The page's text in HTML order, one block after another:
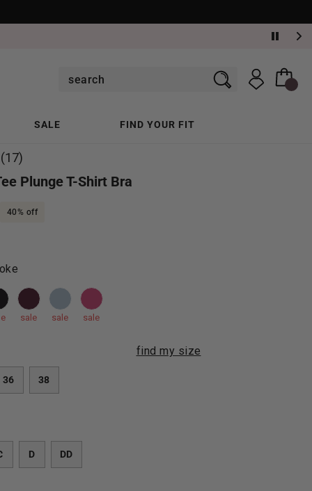
SALE FIND YOUR FIT
Read
17
Reviews.
page
link.
(17)
Plunge T-Shirt Bra
40% off
sale sale sale
find my size
36 38
D DD